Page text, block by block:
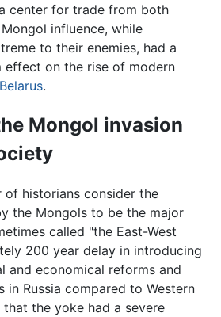
center for trade from both
influence, while
to their enemies, had a
effect on the rise of modern
Belarus.
Mongol invasion
of historians consider the
the Mongols to be the major
called "the East-West
200 year delay in introducing
and economical reforms and
in Russia compared to Western
that the yoke had a severe